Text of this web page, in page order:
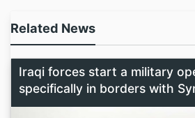
Related News
Iraqi forces start a military
specifically in borders with